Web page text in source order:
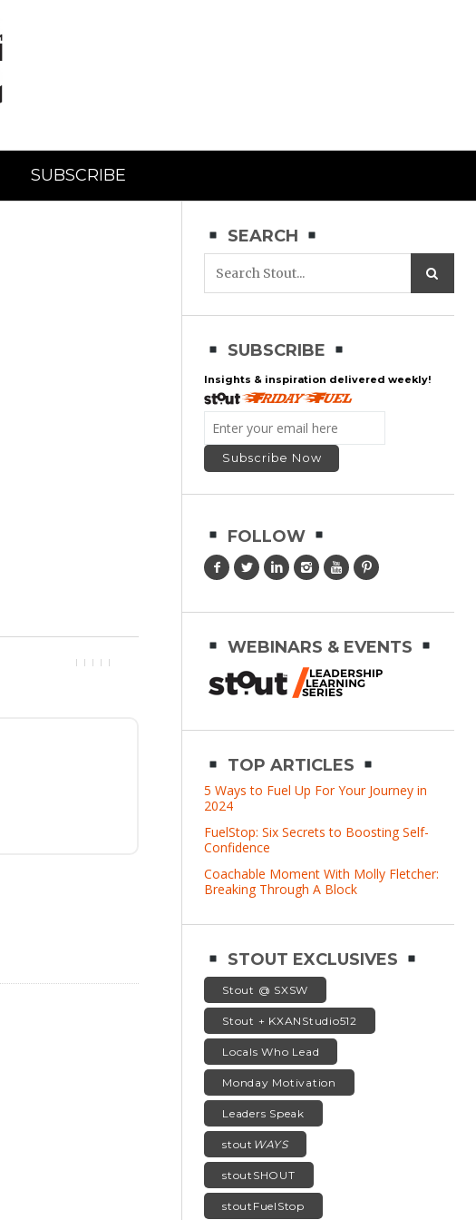
SUBSCRIBE
SEARCH
SUBSCRIBE
Insights & inspiration delivered weekly!
FOLLOW
WEBINARS & EVENTS
TOP ARTICLES
5 Ways to Fuel Up For Your Journey in
2024
FuelStop: Six Secrets to Boosting Self-
Confidence
Coachable Moment With Molly Fletcher:
Breaking Through A Block
STOUT EXCLUSIVES
Stout @ SXSW
Stout + KXANStudio512
Locals Who Lead
Monday Motivation
Leaders Speak
stout WAYS
stoutSHOUT
stoutFuelStop